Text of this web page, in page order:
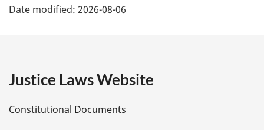
a
e
Date modified: 2026-08-06
Justice Laws Website
Constitutional Documents